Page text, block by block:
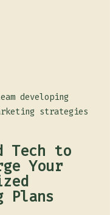
developing
strategies
Tech to
Your
Plans